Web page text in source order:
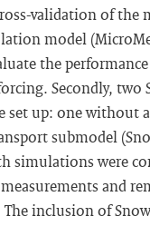
validation of the
model
the
Secondly, two
set up: one without
submodel
simulations were
and
inclusion of